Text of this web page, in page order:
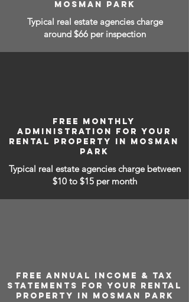
MOSMAN PARK
Typical real estate agencies charge
around $66 per inspection
FREE MONTHLY
ADMINISTRATION FOR YOUR
RENTAL PROPERTY IN MOSMAN
PARK
Typical real estate agencies charge between
$10 to $15 per month
FREE ANNUAL INCOME & TAX
STATEMENTS FOR YOUR RENTAL
PROPERTY IN MOSMAN PARK